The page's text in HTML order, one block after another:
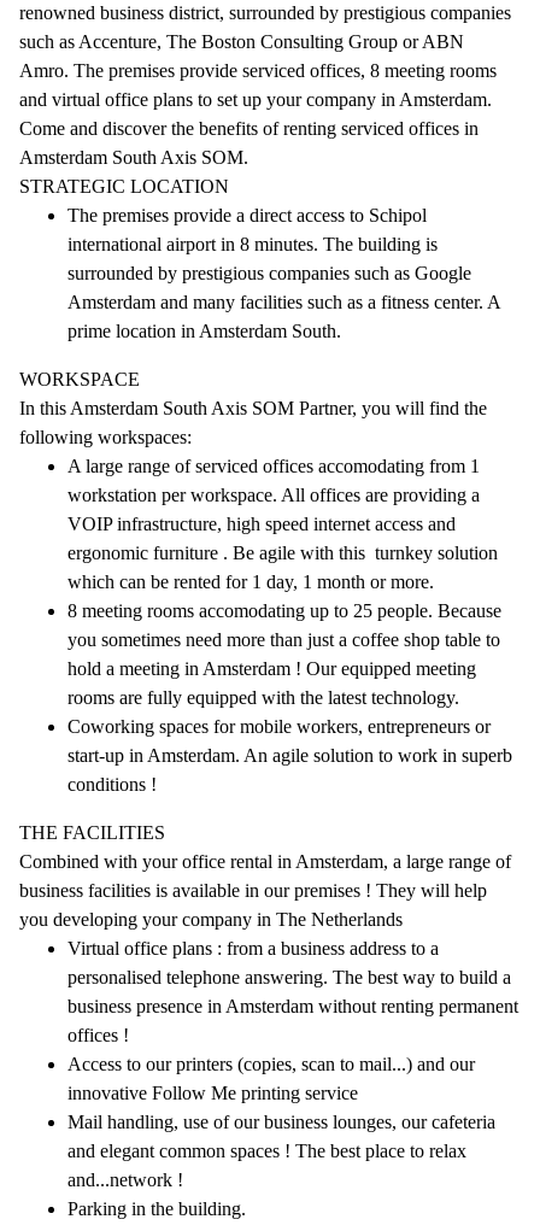
renowned business district, surrounded by prestigious companies
such as Accenture, The Boston Consulting Group or ABN
Amro. The premises provide serviced offices, 8 meeting rooms
and virtual office plans to set up your company in Amsterdam.
Come and discover the benefits of renting serviced offices in
Amsterdam South Axis SOM.
STRATEGIC LOCATION
The premises provide a direct access to Schipol
international airport in 8 minutes. The building is
surrounded by prestigious companies such as Google
Amsterdam and many facilities such as a fitness center. A
prime location in Amsterdam South.
WORKSPACE
In this Amsterdam South Axis SOM Partner, you will find the
following workspaces:
A large range of serviced offices accomodating from 1
workstation per workspace. All offices are providing a
VOIP infrastructure, high speed internet access and
ergonomic furniture . Be agile with this turnkey solution
which can be rented for 1 day, 1 month or more.
8 meeting rooms accomodating up to 25 people. Because
you sometimes need more than just a coffee shop table to
hold a meeting in Amsterdam ! Our equipped meeting
rooms are fully equipped with the latest technology.
Coworking spaces for mobile workers, entrepreneurs or
start-up in Amsterdam. An agile solution to work in superb
conditions !
THE FACILITIES
Combined with your office rental in Amsterdam, a large range of
business facilities is available in our premises ! They will help
you developing your company in The Netherlands
Virtual office plans : from a business address to a
personalised telephone answering. The best way to build a
business presence in Amsterdam without renting permanent
offices !
Access to our printers (copies, scan to mail...) and our
innovative Follow Me printing service
Mail handling, use of our business lounges, our cafeteria
and elegant common spaces ! The best place to relax
and...network !
Parking in the building.